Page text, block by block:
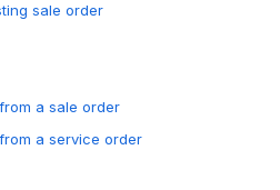
sale order
a sale order
a service order